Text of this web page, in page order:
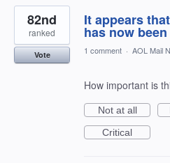
It appears
has now
82nd
ranked
Vote 1 comment · AOL Mail
How important is
Not at all
Critical